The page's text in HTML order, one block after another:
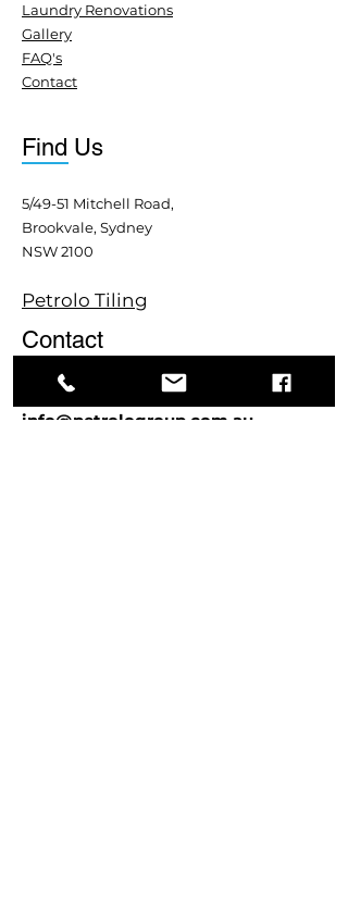
Laundry Renovations
Gallery
FAQ's
Contact
Find Us
5/49-51 Mitchell Road,
Brookvale, Sydney
NSW 2100
Petrolo Tiling
Contact
+61 413 379 608
info@petrologroup.com.au